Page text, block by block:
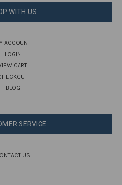
WITH US
ACCOUNT
LOGIN
CART
BLOG
SERVICE
US